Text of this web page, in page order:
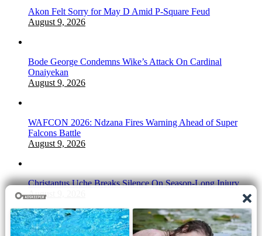
Akon Felt Sorry for May D Amid P-Square Feud
August 9, 2026
Bode George Condemns Wike’s Attack On Cardinal
Onaiyekan
August 9, 2026
WAFCON 2026: Ndzana Fires Warning Ahead of Super
Falcons Battle
August 9, 2026
Christantus Uche Breaks Silence On Season-Long Injury
August 9, 2026
2Face Sparks Buzz After Unfollowing Wife Natasha